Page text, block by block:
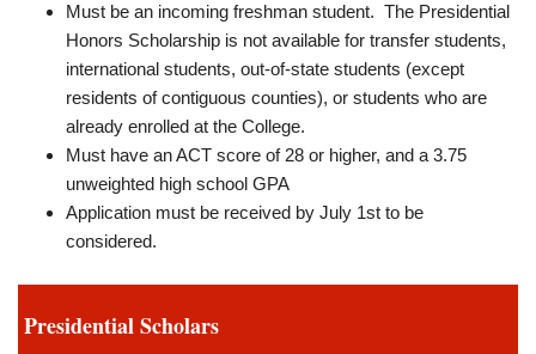
Must be an incoming freshman student. The Presidential
Honors Scholarship is not available for transfer students,
international students, out‐of‐state students (except
residents of contiguous counties), or students who are
already enrolled at the College.
Must have an ACT score of 28 or higher, and a 3.75
unweighted high school GPA
Application must be received by July 1st to be
considered.
Presidential Scholars